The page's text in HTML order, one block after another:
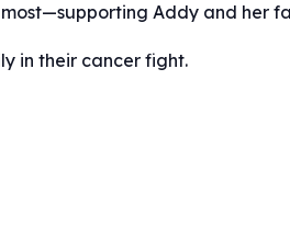
Addy and her
in their cancer fight.